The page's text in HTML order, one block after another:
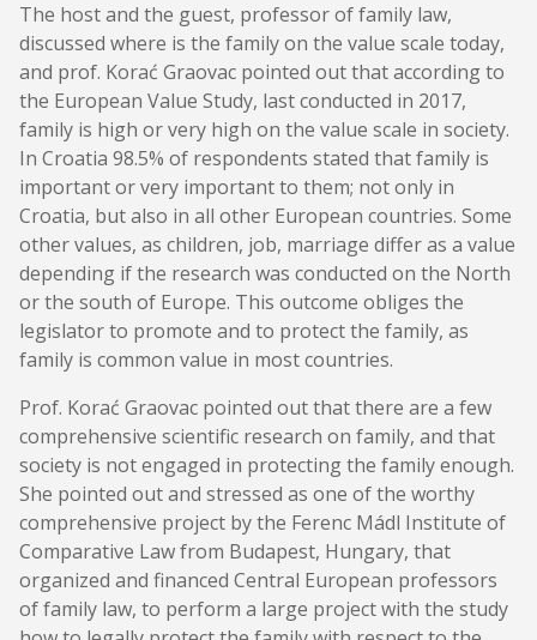
The host and the guest, professor of family law,
discussed where is the family on the value scale today,
and prof. Korać Graovac pointed out that according to
the European Value Study, last conducted in 2017,
family is high or very high on the value scale in society.
In Croatia 98.5% of respondents stated that family is
important or very important to them; not only in
Croatia, but also in all other European countries. Some
other values, as children, job, marriage differ as a value
depending if the research was conducted on the North
or the south of Europe. This outcome obliges the
legislator to promote and to protect the family, as
family is common value in most countries.
Prof. Korać Graovac pointed out that there are a few
comprehensive scientific research on family, and that
society is not engaged in protecting the family enough.
She pointed out and stressed as one of the worthy
comprehensive project by the Ferenc Mádl Institute of
Comparative Law from Budapest, Hungary, that
organized and financed Central European professors
of family law, to perform a large project with the study